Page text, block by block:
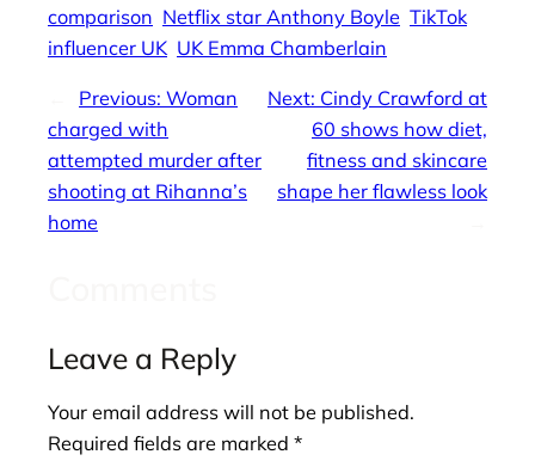
comparison Netflix star Anthony Boyle TikTok
influencer UK UK Emma Chamberlain
Previous: Woman
charged with
attempted murder after
shooting at Rihanna’s
home
Next: Cindy Crawford at
60 shows how diet,
fitness and skincare
shape her flawless look
Leave a Reply
Your email address will not be published.
Required fields are marked *